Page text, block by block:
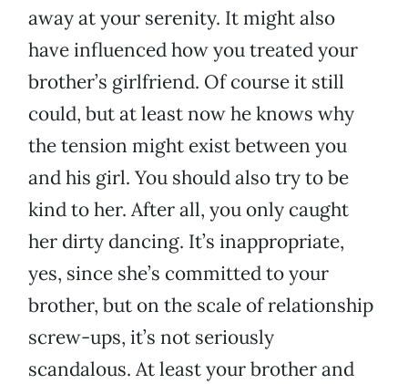
away at your serenity. It might also
have influenced how you treated your
brother’s girlfriend. Of course it still
could, but at least now he knows why
the tension might exist between you
and his girl. You should also try to be
kind to her. After all, you only caught
her dirty dancing. It’s inappropriate,
yes, since she’s committed to your
brother, but on the scale of relationship
screw-ups, it’s not seriously
scandalous. At least your brother and